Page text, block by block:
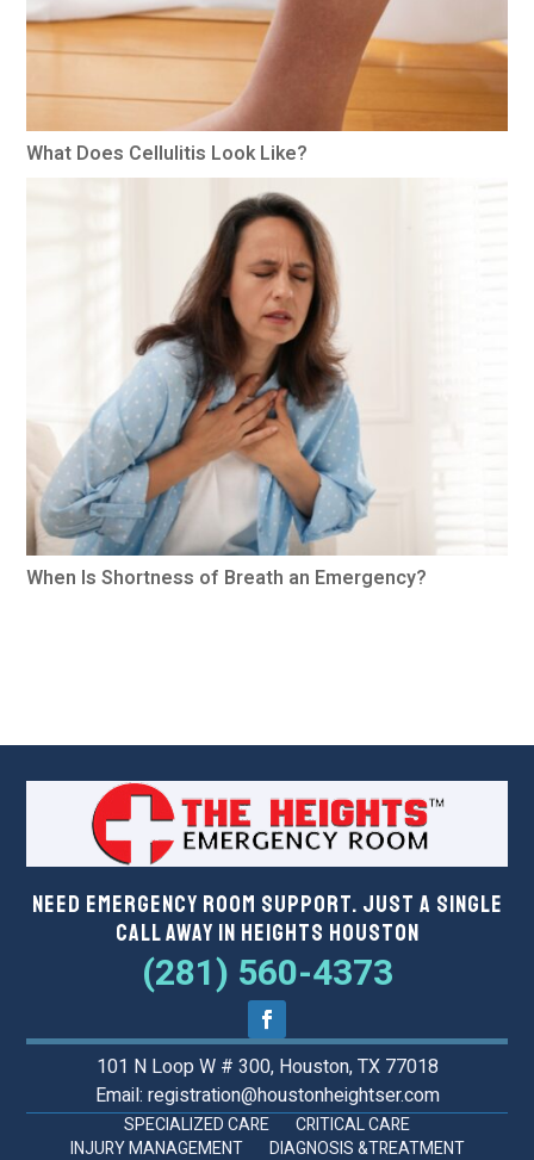
What Does Cellulitis Look Like?
When Is Shortness of Breath an Emergency?
Need Emergency Room Support. Just a Single
Call Away in Heights Houston
(281) 560-4373
101 N Loop W # 300, Houston, TX 77018
Email: registration@houstonheightser.com
SPECIALIZED CARE
CRITICAL CARE
INJURY MANAGEMENT
DIAGNOSIS &TREATMENT